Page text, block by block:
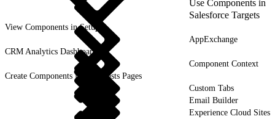
Use Components in
Salesforce Targets
View Components in Setup
AppExchange
CRM Analytics Dashboards
Component Context
Create Components for Forecasts Pages
Custom Tabs
Email Builder
Experience Cloud Sites